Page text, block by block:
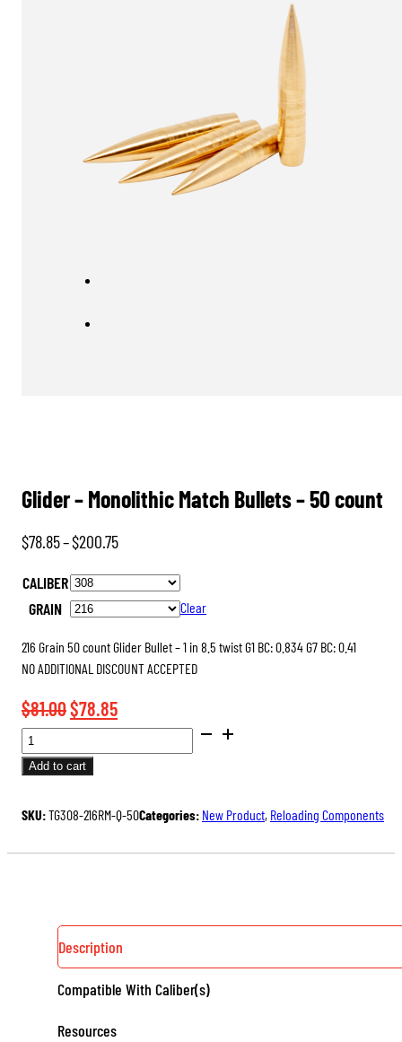
Glider – Monolithic Match Bullets – 50 count
$78.85–$200.75Price
$78.85
through
$200.75
CALIBER
GRAIN
Clear
216 Grain 50 count Glider Bullet – 1 in 8.5 twist G1 BC: 0.834 G7 BC: 0.41
NO ADDITIONAL DISCOUNT ACCEPTED
$81.00Original
price
was:
$78.85Current
price
GLIDER
-
MONOLITHIC
-
QUANTITY
Add to cart
SKU:TG308-216RM-Q-50Categories: New Product, Reloading Components
Description
Compatible With Caliber(s)
Resources